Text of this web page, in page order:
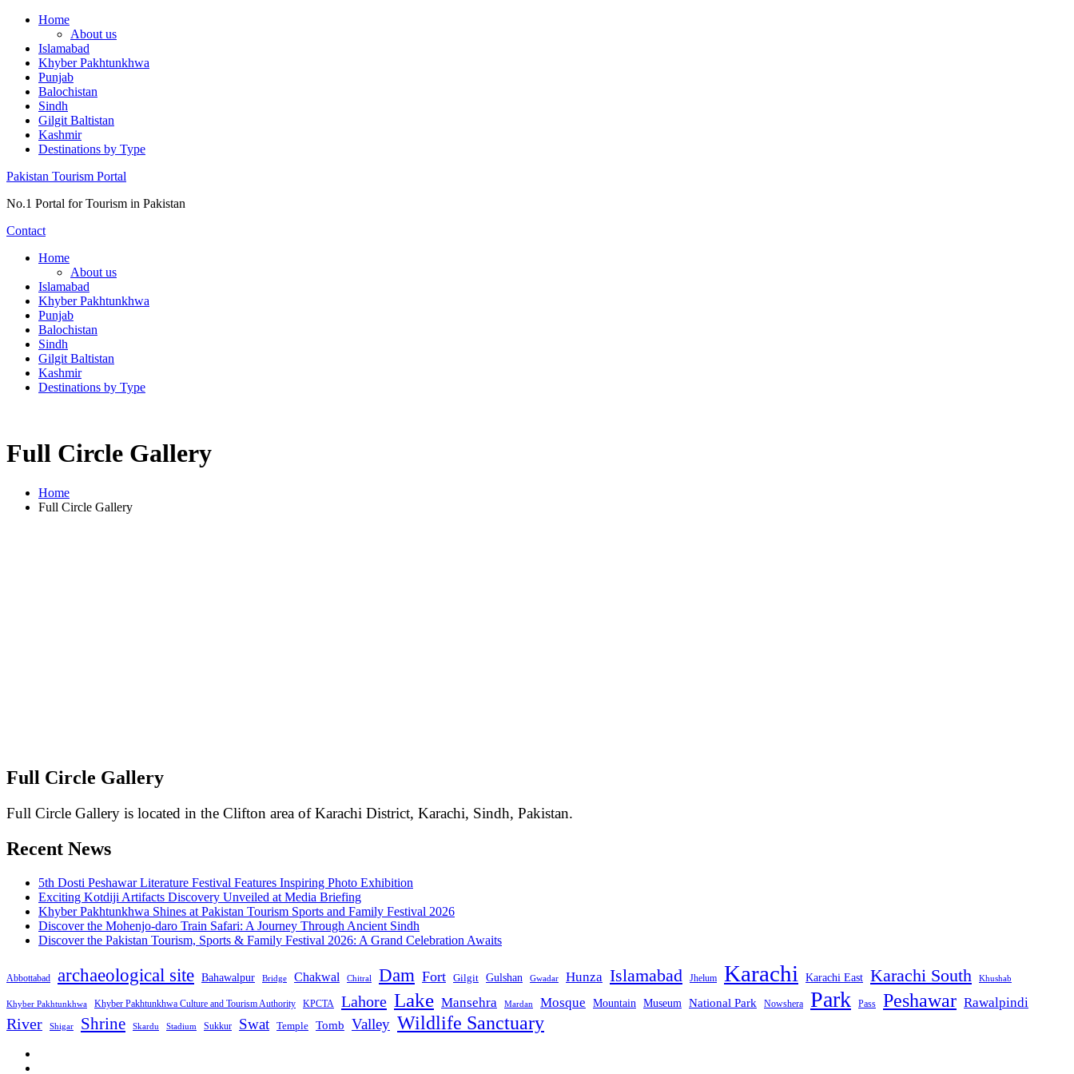
Skip
content
Home
About us
Islamabad
Khyber Pakhtunkhwa
Punjab
Balochistan
Sindh
Gilgit Baltistan
Kashmir
Destinations by Type
Pakistan Tourism Portal
No.1 Portal for Tourism in Pakistan
Contact
Home
About us
Islamabad
Khyber Pakhtunkhwa
Punjab
Balochistan
Sindh
Gilgit Baltistan
Kashmir
Destinations by Type
Full Circle Gallery
Home
Full Circle Gallery
Full Circle Gallery
Full Circle Gallery is located in the Clifton area of Karachi District, Karachi, Sindh, Pakistan.
Recent News
5th Dosti Peshawar Literature Festival Features Inspiring Photo Exhibition
Exciting Kotdiji Artifacts Discovery Unveiled at Media Briefing
Khyber Pakhtunkhwa Shines at Pakistan Tourism Sports and Family Festival 2026
Discover the Mohenjo-daro Train Safari: A Journey Through Ancient Sindh
Discover the Pakistan Tourism, Sports & Family Festival 2026: A Grand Celebration Awaits
Abbottabad archaeological site Bahawalpur Bridge Chakwal Chitral Dam Fort Gilgit Gulshan Gwadar Hunza Islamabad Jhelum Karachi Karachi East Karachi South Khushab
Khyber Pakhtunkhwa Khyber Pakhtunkhwa Culture and Tourism Authority KPCTA Lahore Lake Mansehra Mardan Mosque Mountain Museum National Park Nowshera Park Pass Peshawar Rawalpindi
River Shigar Shrine Skardu Stadium Sukkur Swat Temple Tomb Valley Wildlife Sanctuary